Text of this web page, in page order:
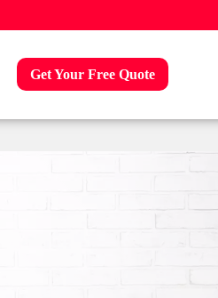
Get Your Free Quote